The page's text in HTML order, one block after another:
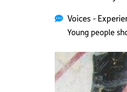
Voices -
Young people